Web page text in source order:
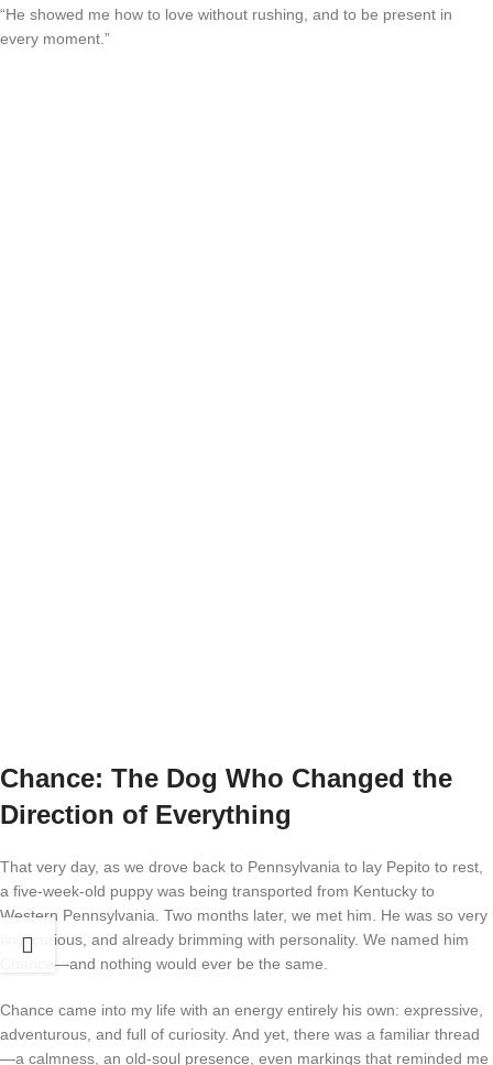
“He showed me how to love without rushing, and to be present in
every moment.”
Chance: The Dog Who Changed the
Direction of Everything
That very day, as we drove back to Pennsylvania to lay Pepito to rest,
a five-week-old puppy was being transported from Kentucky to
Western Pennsylvania. Two months later, we met him. He was so very
tiny, curious, and already brimming with personality. We named him
Chance—and nothing would ever be the same.
Chance came into my life with an energy entirely his own: expressive,
adventurous, and full of curiosity. And yet, there was a familiar thread
—a calmness, an old-soul presence, even markings that reminded me